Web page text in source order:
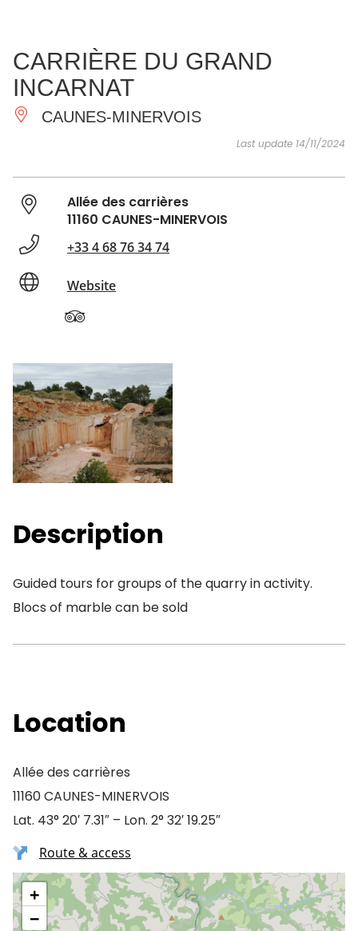
ESSENTIAL
AND
DO
INSPIRATIONS
CARRIÈRE DU GRAND
INCARNAT
CAUNES-MINERVOIS
Last update 14/11/2024
Allée des carrières
11160 CAUNES-MINERVOIS
+33 4 68 76 34 74
Website
Description
Guided tours for groups of the quarry in activity.
Blocs of marble can be sold
Location
Allée des carrières
11160 CAUNES-MINERVOIS
Lat. 43° 20′ 7.31″ – Lon. 2° 32′ 19.25″
Route & access
+
−